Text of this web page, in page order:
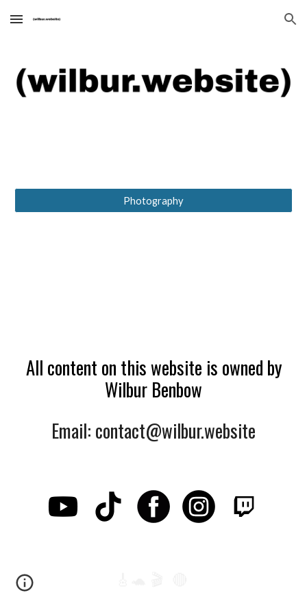
Skip to main content Skip to navigation
Photography
All content on this website is owned by
Wilbur Benbow
Email: contact@wilbur.website